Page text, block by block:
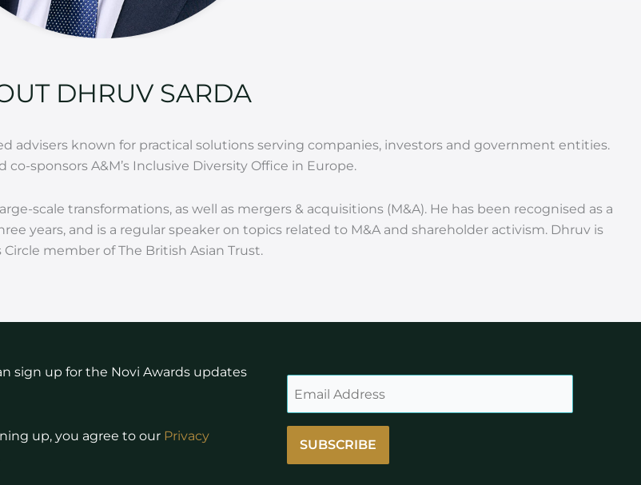
DHRUV SARDA
advisers known for practical solutions serving companies, investors and government entities.
sponsors A&M’s Inclusive Diversity Office in Europe.
scale transformations, as well as mergers & acquisitions (M&A). He has been recognised as a
years, and is a regular speaker on topics related to M&A and shareholder activism. Dhruv is
member of The British Asian Trust.
sign up for the Novi Awards updates
up, you agree to our Privacy
SUBSCRIBE